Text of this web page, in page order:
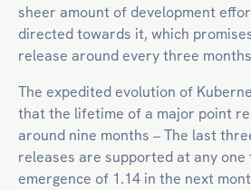
sheer amount of development
directed towards it, which
release around every three
The expedited evolution of
that the lifetime of a major point
around nine months – The last
releases are supported at any one
emergence of 1.14 in the next